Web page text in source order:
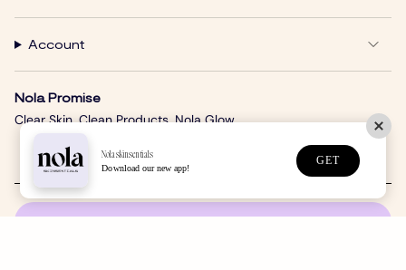
Account
Nola Promise
Clear Skin. Clean Products. Nola Glow.
SUBSCRIBE
Nolaskinsentials
Download our new app!
GET